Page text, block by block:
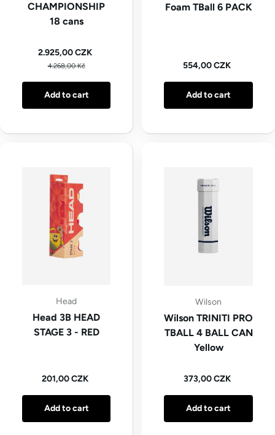
CHAMPIONSHIP
18 cans
Sale price
2.925,00 CZK
Regular price
4.268,00 Kč
Add to cart
Foam TBall 6 PACK
Regular price
554,00 CZK
Add to cart
Head
Head 3B HEAD
STAGE 3 - RED
Regular price
201,00 CZK
Add to cart
Wilson
Wilson TRINITI PRO
TBALL 4 BALL CAN
Yellow
Regular price
373,00 CZK
Add to cart